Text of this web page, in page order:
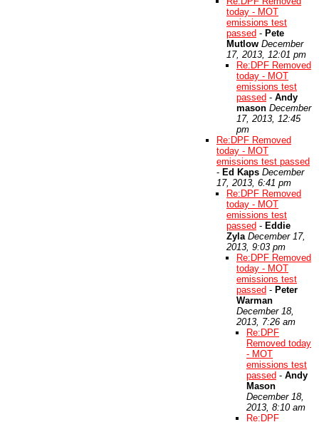
today - MOT
emissions test
passed - Pete
Mutlow December
17, 2013, 12:01 pm
Re:DPF Removed
today - MOT
emissions test
passed - Andy
mason December
17, 2013, 12:45
pm
Re:DPF Removed
today - MOT
emissions test passed
- Ed Kaps December
17, 2013, 6:41 pm
Re:DPF Removed
today - MOT
emissions test
passed - Eddie
Zyla December 17,
2013, 9:03 pm
Re:DPF Removed
today - MOT
emissions test
passed - Peter
Warman
December 18,
2013, 7:26 am
Re:DPF
Removed today
- MOT
emissions test
passed - Andy
Mason
December 18,
2013, 8:10 am
Re:DPF